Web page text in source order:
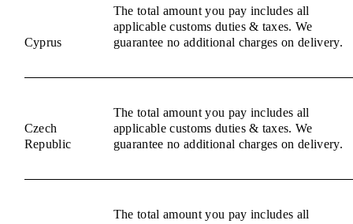
Cyprus
The total amount you pay includes all
applicable customs duties & taxes. We
guarantee no additional charges on delivery.
Czech
Republic
The total amount you pay includes all
applicable customs duties & taxes. We
guarantee no additional charges on delivery.
The total amount you pay includes all